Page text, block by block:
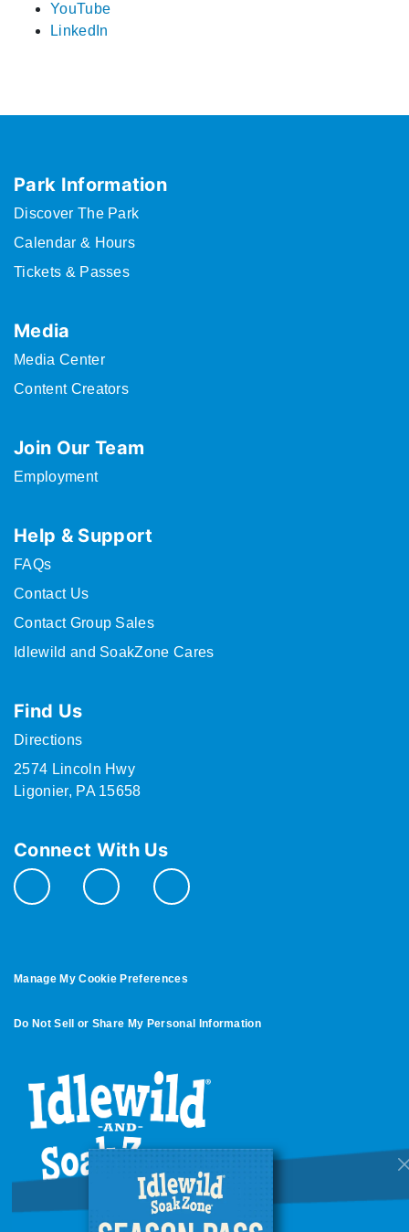
YouTube
LinkedIn
Park Information
Discover The Park
Calendar & Hours
Tickets & Passes
Media
Media Center
Content Creators
Join Our Team
Employment
Help & Support
FAQs
Contact Us
Contact Group Sales
Idlewild and SoakZone Cares
Find Us
Directions
2574 Lincoln Hwy
Ligonier, PA 15658
Connect With Us
Manage My Cookie Preferences
Do Not Sell or Share My Personal Information
© 2026 All Rights Reserved